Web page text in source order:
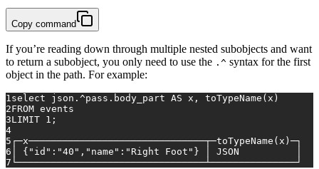
Copy command
If you’re reading down through multiple nested subobjects and want
to return a subobject, you only need to use the .^ syntax for the first
object in the path. For example:
1select json. ^pass.body_part AS x, toTypeName(x)
2FROM events
3LIMIT 1 ;
4
5 ┌─x───────────────────────────────┬─toTypeName(x)─┐
6 │ {"id":"40","name":"Right Foot"} │ JSON          │
7 └─────────────────────────────────┴───────────────┘